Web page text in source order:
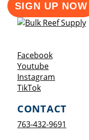
SIGN UP NOW
FacebookOpens a
YoutubeOpens a
Instagram
TikTokOpens a new
CONTACT
763-432-9691